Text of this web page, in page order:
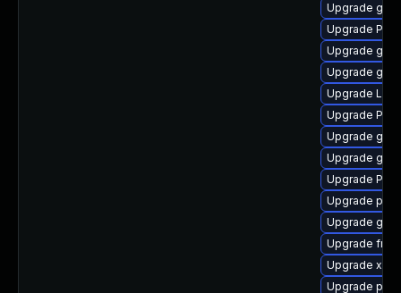
Upgrade
Upgrade
Upgrade
Upgrade
Upgrade
Upgrade
Upgrade
Upgrade
Upgrade
Upgrade
Upgrade
Upgrade
Upgrade
Upgrade